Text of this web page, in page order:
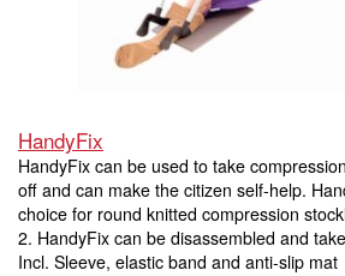
HandyFix
HandyFix can be used to take
off and can make the citizen self-help.
choice for round knitted compression
2. HandyFix can be disassembled and
Incl. Sleeve, elastic band and anti-slip mat